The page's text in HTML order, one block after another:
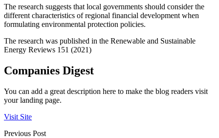
The research suggests that local governments should consider the
different characteristics of regional financial development when
formulating environmental protection policies.
The research was published in the Renewable and Sustainable
Energy Reviews 151 (2021)
Companies Digest
You can add a great description here to make the blog readers visit
your landing page.
Visit Site
Previous Post